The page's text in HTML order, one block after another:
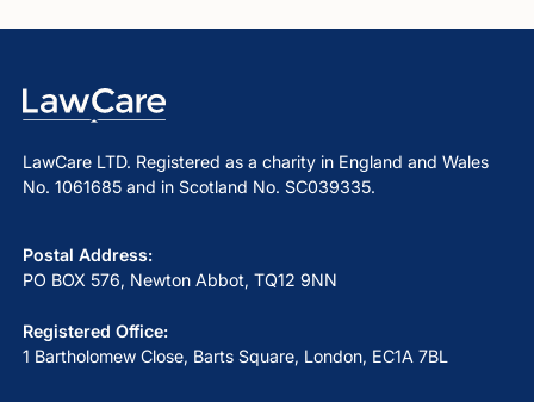
LawCare LTD. Registered as a charity in England and Wales
No. 1061685 and in Scotland No. SC039335.
Postal Address:
PO BOX 576, Newton Abbot, TQ12 9NN
Registered Office:
1 Bartholomew Close, Barts Square, London, EC1A 7BL